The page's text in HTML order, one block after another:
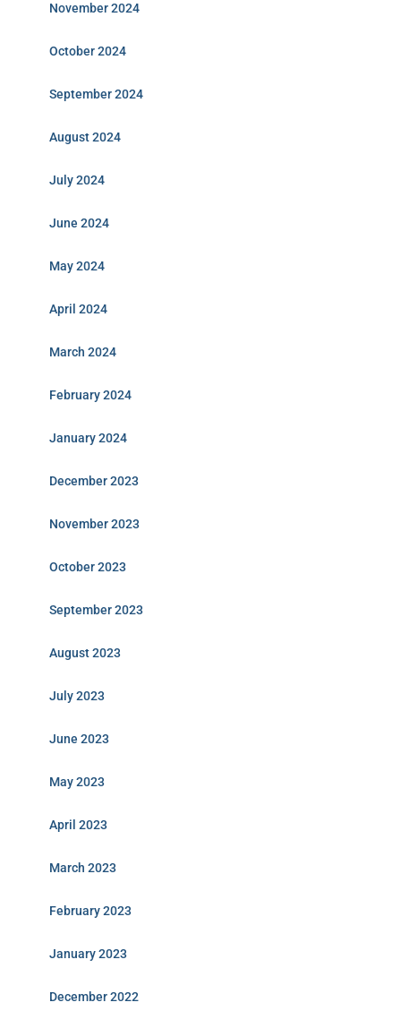
November 2024
October 2024
September 2024
August 2024
July 2024
June 2024
May 2024
April 2024
March 2024
February 2024
January 2024
December 2023
November 2023
October 2023
September 2023
August 2023
July 2023
June 2023
May 2023
April 2023
March 2023
February 2023
January 2023
December 2022